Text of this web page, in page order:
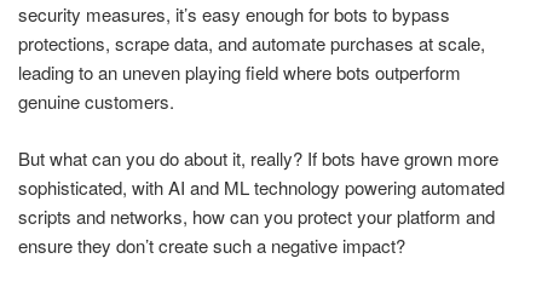
security measures, it’s easy enough for bots to bypass
protections, scrape data, and automate purchases at scale,
leading to an uneven playing field where bots outperform
genuine customers.
But what can you do about it, really? If bots have grown more
sophisticated, with AI and ML technology powering automated
scripts and networks, how can you protect your platform and
ensure they don’t create such a negative impact?